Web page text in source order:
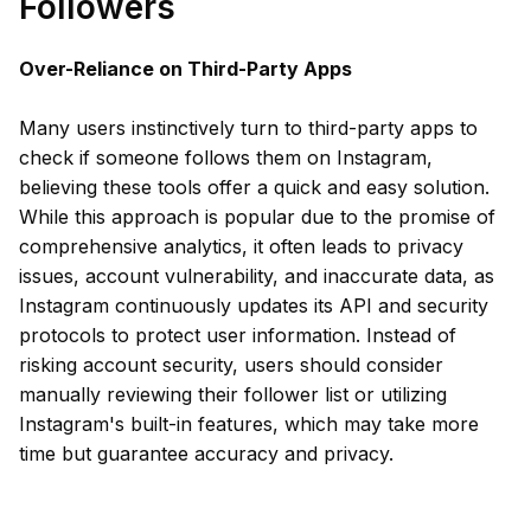
Over-Reliance on Third-Party Apps
Many users instinctively turn to third-party apps to
check if someone follows them on Instagram,
believing these tools offer a quick and easy solution.
While this approach is popular due to the promise of
comprehensive analytics, it often leads to privacy
issues, account vulnerability, and inaccurate data, as
Instagram continuously updates its API and security
protocols to protect user information. Instead of
risking account security, users should consider
manually reviewing their follower list or utilizing
Instagram's built-in features, which may take more
time but guarantee accuracy and privacy.